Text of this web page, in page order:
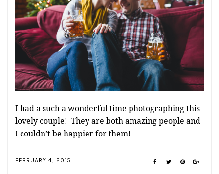
I had a such a wonderful time photographing this
lovely couple! They are both amazing people and
I couldn’t be happier for them!
FEBRUARY 4, 2015